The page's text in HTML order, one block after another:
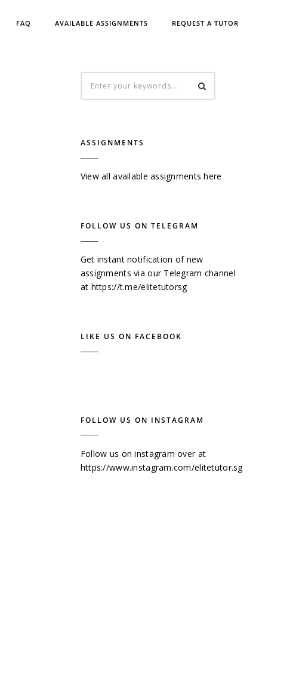
FAQ AVAILABLE ASSIGNMENTS REQUEST A TUTOR
ASSIGNMENTS
View all available assignments here
FOLLOW US ON TELEGRAM
Get instant notification of new
assignments via our Telegram channel
at https://t.me/elitetutorsg
LIKE US ON FACEBOOK
FOLLOW US ON INSTAGRAM
Follow us on instagram over at
https://www.instagram.com/elitetutor.sg